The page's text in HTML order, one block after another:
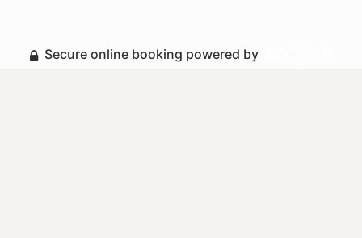
Secure online booking powered by